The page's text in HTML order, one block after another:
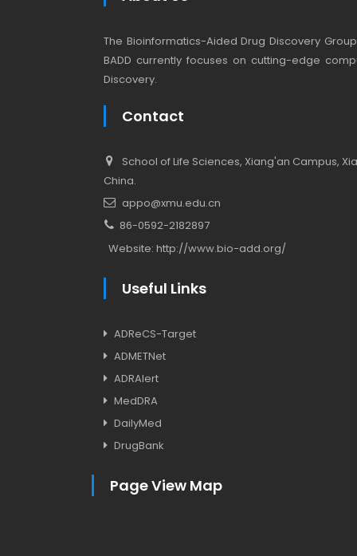
The Bioinformatics-Aided Drug Discovery
BADD currently focuses on cutting-edge
Discovery.
Contact
School of Life Sciences, Xiang'an Campus,
China.
appo@xmu.edu.cn
86-0592-2182897
Website: http://www.bio-add.org/
Useful Links
ADReCS-Target
ADMETNet
ADRAlert
MedDRA
DailyMed
DrugBank
Page View Map